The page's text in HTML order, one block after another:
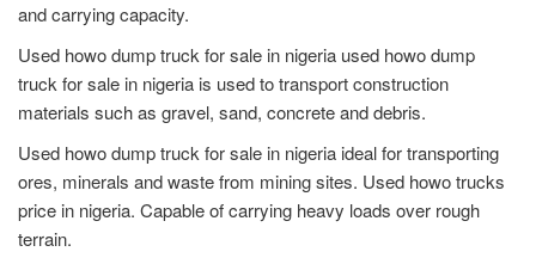
and carrying capacity.
Used howo dump truck for sale in nigeria used howo dump
truck for sale in nigeria is used to transport construction
materials such as gravel, sand, concrete and debris.
Used howo dump truck for sale in nigeria ideal for transporting
ores, minerals and waste from mining sites. Used howo trucks
price in nigeria. Capable of carrying heavy loads over rough
terrain.